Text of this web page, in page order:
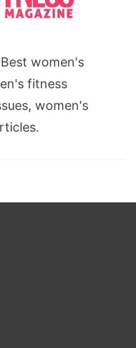
women's
fitness
women's